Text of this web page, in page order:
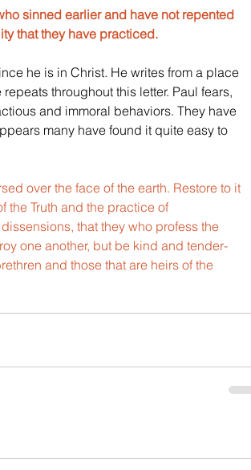
sinned earlier and have not repented
that they have practiced.
he is in Christ. He writes from a place
throughout this letter. Paul fears,
and immoral behaviors. They have
many have found it quite easy to
over the face of the earth. Restore to it
the Truth and the practice of
that they who profess the
one another, but be kind and tender-
and those that are heirs of the